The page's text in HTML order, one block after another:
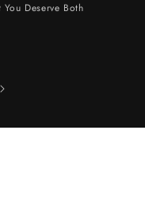
Deserve Both